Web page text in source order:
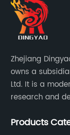
Zhejiang
owns a
Ltd. It is a
research and
for small
Products